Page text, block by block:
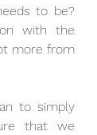
to be?
with the
more from
to simply
that we